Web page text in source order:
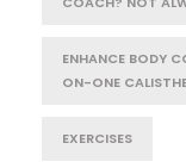
ENHANCE BODY
ON-ONE
EXERCISES